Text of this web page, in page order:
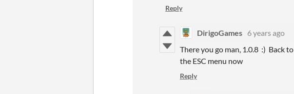
Reply
DirigoGames 6 years ago
There you go man, 1.0.8 :) Back
the ESC menu now
Reply